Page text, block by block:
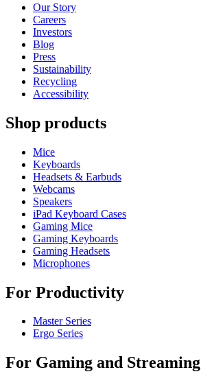
Our Story
Careers
Investors
Blog
Press
Sustainability
Recycling
Accessibility
Shop products
Mice
Keyboards
Headsets & Earbuds
Webcams
Speakers
iPad Keyboard Cases
Gaming Mice
Gaming Keyboards
Gaming Headsets
Microphones
For Productivity
Master Series
Ergo Series
For Gaming and Streaming